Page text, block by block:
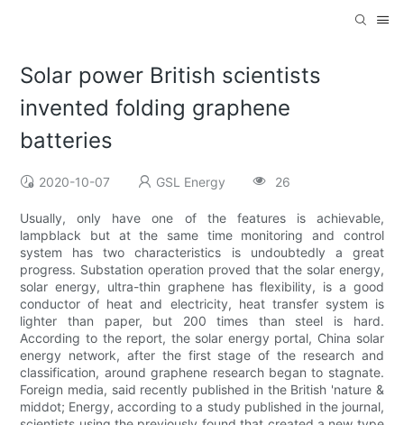
Solar power British scientists
invented folding graphene
batteries
2020-10-07 GSL Energy 26
Usually, only have one of the features is achievable,
lampblack but at the same time monitoring and control
system has two characteristics is undoubtedly a great
progress. Substation operation proved that the solar energy,
solar energy, ultra-thin graphene has flexibility, is a good
conductor of heat and electricity, heat transfer system is
lighter than paper, but 200 times than steel is hard.
According to the report, the solar energy portal, China solar
energy network, after the first stage of the research and
classification, around graphene research began to stagnate.
Foreign media, said recently published in the British 'nature &
middot; Energy, according to a study published in the journal,